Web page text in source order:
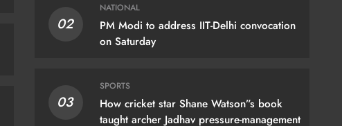
02
NATIONAL
PM Modi to address IIT-Delhi convocation
on Saturday
03
SPORTS
How cricket star Shane Watson”s book
taught archer Jadhav pressure-management